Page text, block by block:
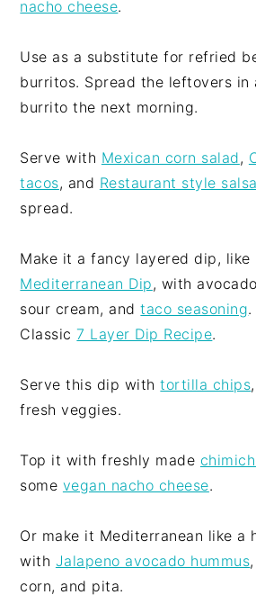
nacho cheese.
Use as a substitute for refried
burritos. Spread the leftovers in
burrito the next morning.
Serve with Mexican corn salad,
tacos, and Restaurant style salsa
spread.
Make it a fancy layered dip, like
Mediterranean Dip, with
sour cream, andtaco seasoning
Classic7 Layer Dip Recipe.
Serve this dip withtortilla chips
fresh veggies.
Top it with freshly made
some vegan nacho cheese.
Or make it Mediterranean like a
with Jalapeno avocado hummus
corn, and pita.